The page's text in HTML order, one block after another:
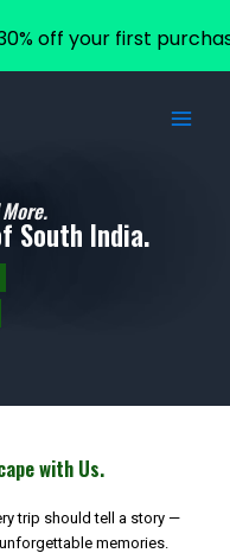
South India.
with Us.
trip should tell a story —
memories.
off your first